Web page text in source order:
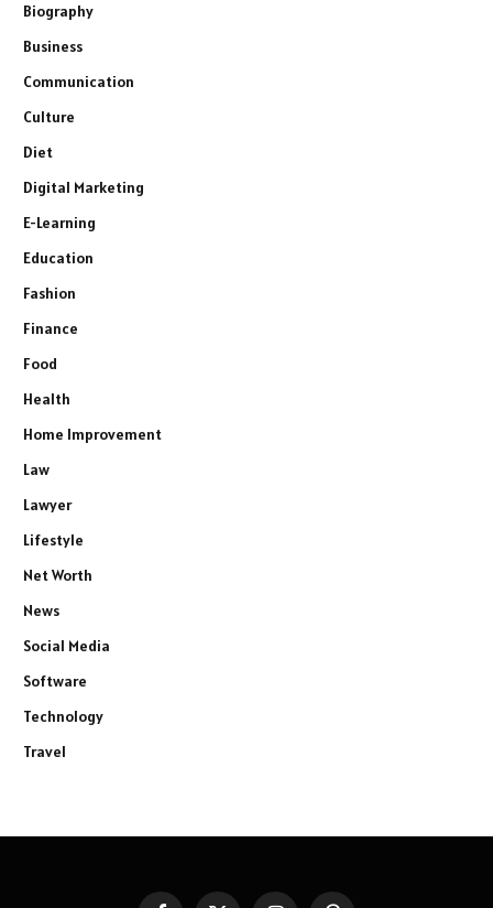
Biography
Business
Communication
Culture
Diet
Digital Marketing
E-Learning
Education
Fashion
Finance
Food
Health
Home Improvement
Law
Lawyer
Lifestyle
Net Worth
News
Social Media
Software
Technology
Travel